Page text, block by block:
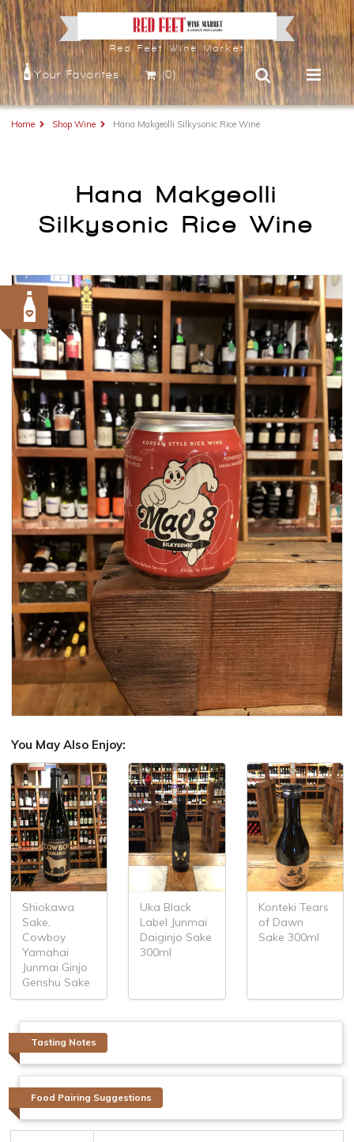
Red Feet Wine Market
Your Favorites (0)
Home Shop Wine Hana Makgeolli Silkysonic Rice Wine
Hana Makgeolli
Silkysonic Rice Wine
You May Also Enjoy:
Shiokawa
Sake,
Cowboy
Yamahai
Junmai Ginjo
Genshu Sake
Uka Black
Label Junmai
Daiginjo Sake
300ml
Konteki Tears
of Dawn
Sake 300ml
Tasting Notes
Food Pairing Suggestions